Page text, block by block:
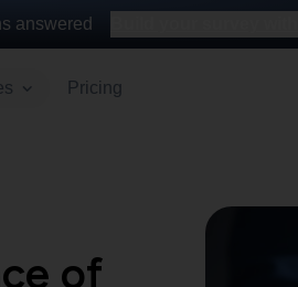
answered
Pricing
of